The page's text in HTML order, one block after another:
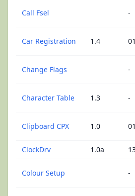
Call Fsel -
Car Registration 1.4
Change Flags -
Character Table 1.3 -
Clipboard CPX 1.0
ClockDrv
1.0a
Colour Setup -